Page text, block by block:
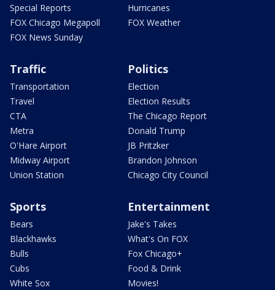
Special Reports
FOX Chicago Megapoll
FOX News Sunday
Hurricanes
FOX Weather
Traffic
Transportation
Travel
CTA
Metra
O'Hare Airport
Midway Airport
Union Station
Politics
Election
Election Results
The Chicago Report
Donald Trump
JB Pritzker
Brandon Johnson
Chicago City Council
Sports
Bears
Blackhawks
Bulls
Cubs
White Sox
Entertainment
Jake's Takes
What's On FOX
Fox Chicago+
Food & Drink
Movies!